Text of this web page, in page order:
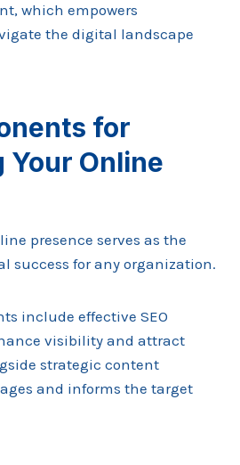
which empowers
the digital landscape
for
Your Online
presence serves as the
success for any organization.
include effective SEO
visibility and attract
strategic content
and informs the target